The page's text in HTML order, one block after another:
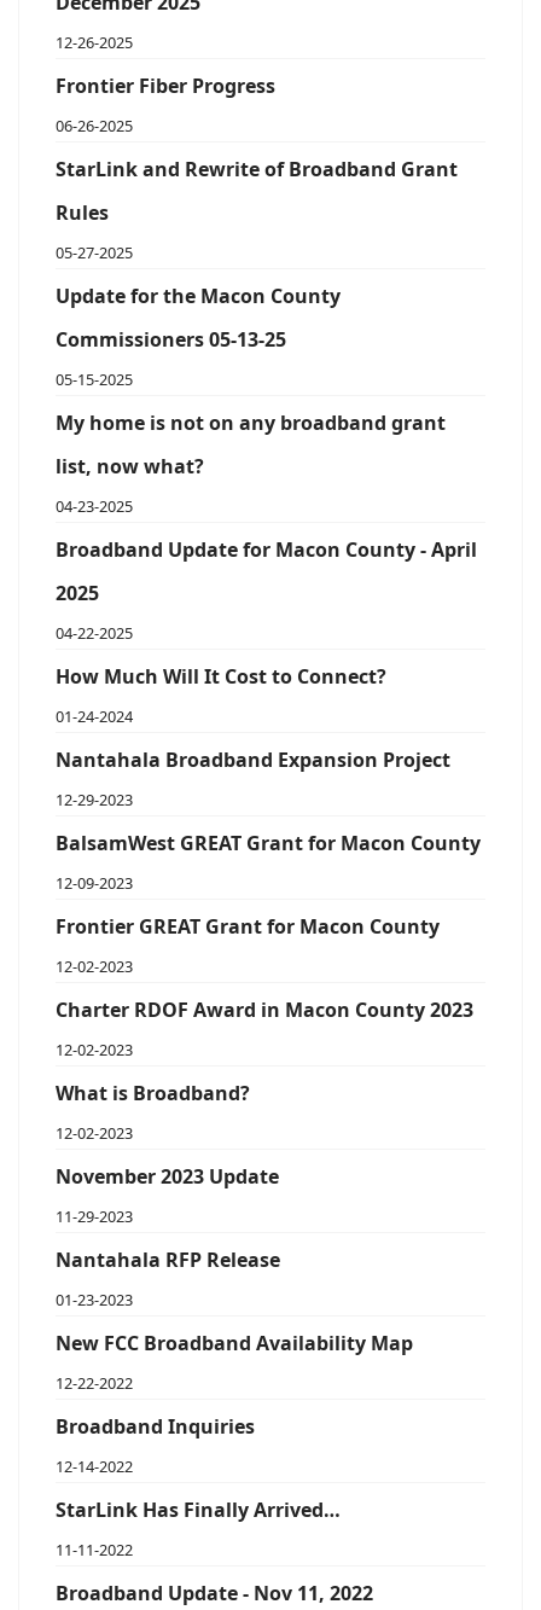
12-26-2025
Frontier Fiber Progress
06-26-2025
StarLink and Rewrite of Broadband Grant
Rules
05-27-2025
Update for the Macon County
Commissioners 05-13-25
05-15-2025
My home is not on any broadband grant
list, now what?
04-23-2025
Broadband Update for Macon County - April
2025
04-22-2025
How Much Will It Cost to Connect?
01-24-2024
Nantahala Broadband Expansion Project
12-29-2023
BalsamWest GREAT Grant for Macon County
12-09-2023
Frontier GREAT Grant for Macon County
12-02-2023
Charter RDOF Award in Macon County 2023
12-02-2023
What is Broadband?
12-02-2023
November 2023 Update
11-29-2023
Nantahala RFP Release
01-23-2023
New FCC Broadband Availability Map
12-22-2022
Broadband Inquiries
12-14-2022
StarLink Has Finally Arrived…
11-11-2022
Broadband Update - Nov 11, 2022